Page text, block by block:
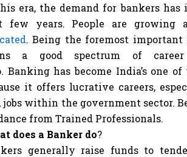
era, the demand for bankers has
few years. People are growing
. Being the foremost important
a good spectrum of
Banking has become India’s one
it offers lucrative careers,
jobs within the government sector.
from Trained Professionals.
does a Banker do?
generally raise funds to